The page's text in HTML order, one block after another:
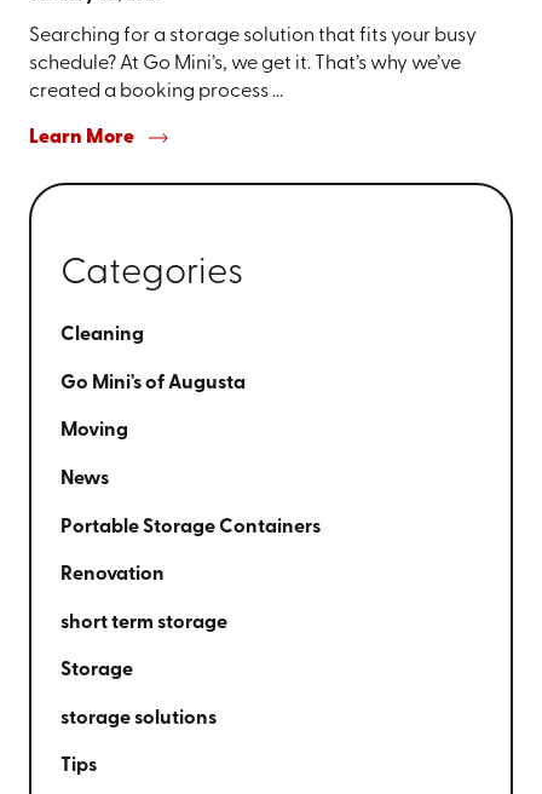
Searching for a storage solution that fits your busy
schedule? At Go Mini’s, we get it. That’s why we’ve
created a booking process ...
Learn More
Categories
Cleaning
Go Mini's of Augusta
Moving
News
Portable Storage Containers
Renovation
short term storage
Storage
storage solutions
Tips